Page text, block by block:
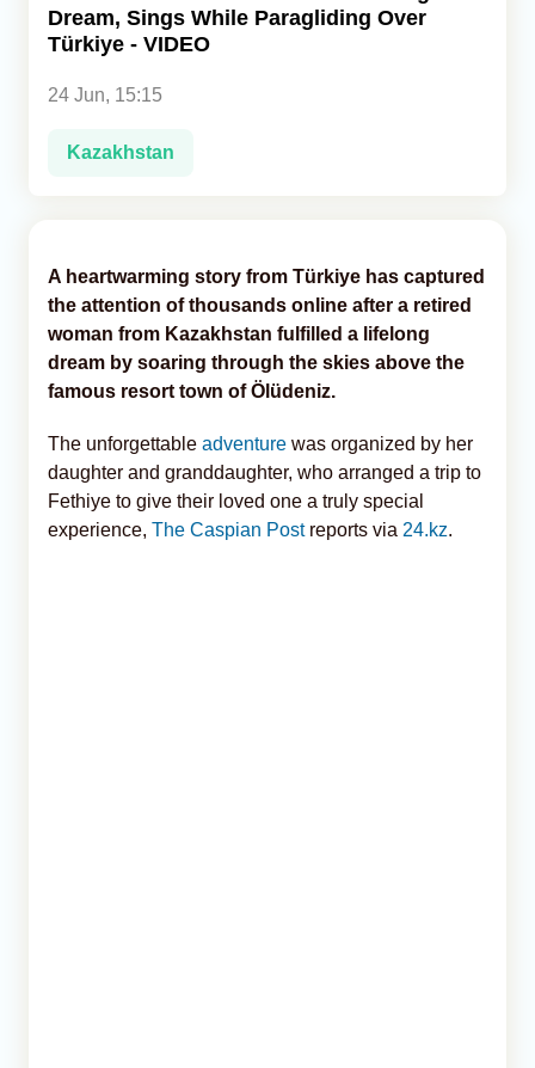
Analytics
Caucasus & Caspian Intelligence
Dream, Sings While Paragliding Over
Türkiye - VIDEO
24 Jun, 15:15
Kazakhstan
A heartwarming story from Türkiye has captured
the attention of thousands online after a retired
woman from Kazakhstan fulfilled a lifelong
dream by soaring through the skies above the
famous resort town of Ölüdeniz.
The unforgettable adventure was organized by her
daughter and granddaughter, who arranged a trip to
Fethiye to give their loved one a truly special
experience, The Caspian Postreports via 24.kz.